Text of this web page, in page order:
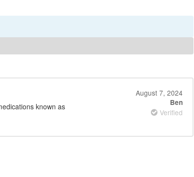
known as
August 7, 2024
Ben
Verified